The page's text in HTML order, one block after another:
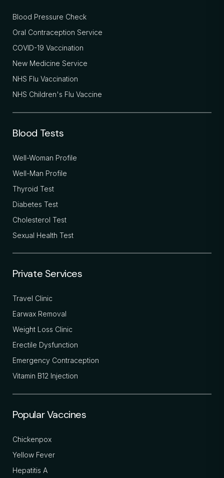
Blood Pressure Check
Oral Contraception Service
COVID-19 Vaccination
New Medicine Service
NHS Flu Vaccination
NHS Children's Flu Vaccine
Blood Tests
Well-Woman Profile
Well-Man Profile
Thyroid Test
Diabetes Test
Cholesterol Test
Sexual Health Test
Private Services
Travel Clinic
Earwax Removal
Weight Loss Clinic
Erectile Dysfunction
Emergency Contraception
Vitamin B12 Injection
Popular Vaccines
Chickenpox
Yellow Fever
Hepatitis A